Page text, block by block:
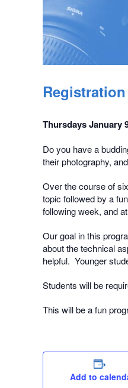
Thursdays January
Do you have a
their photography,
Over the course of
topic followed by a
following week, and
Our goal in this
about the technical
helpful. Younger
Students will be
This will be a fun
Add to